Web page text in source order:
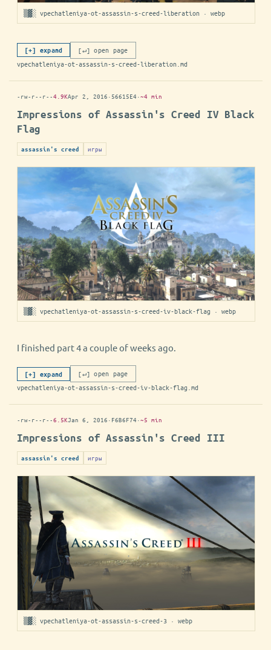
▒▓░ vpechatleniya-ot-assassin-s-creed-liberation · webp
[+] expand
[↵] open page
vpechatleniya-ot-assassin-s-creed-liberation.md
-rw-r--r--4.9KApr 2, 2016 · 56615E4 ·~4 min
Impressions of Assassin's Creed IV Black
Flag
assassin's creed игры
▒▓░ vpechatleniya-ot-assassin-s-creed-iv-black-flag · webp
I finished part 4 a couple of weeks ago.
[+] expand
[↵] open page
vpechatleniya-ot-assassin-s-creed-iv-black-flag.md
-rw-r--r--6.5KJan 6, 2016 · F6B6F74 ·~5 min
Impressions of Assassin's Creed III
assassin's creed игры
▒▓░ vpechatleniya-ot-assassin-s-creed-3 · webp